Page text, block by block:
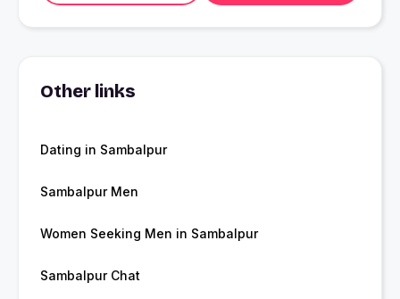
Other links
Dating in Sambalpur
Sambalpur Men
Women Seeking Men in Sambalpur
Sambalpur Chat